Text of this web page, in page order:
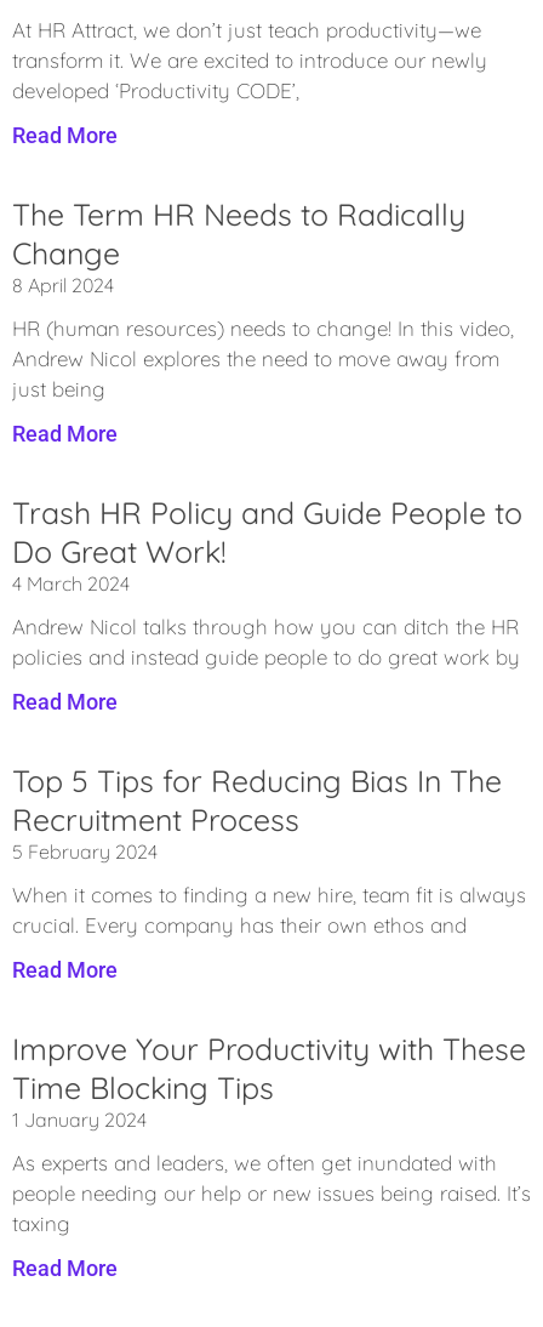
At HR Attract, we don’t just teach productivity—we
transform it. We are excited to introduce our newly
developed ‘Productivity CODE’,
Read More
The Term HR Needs to Radically
Change
8 April 2024
​HR (human resources) needs to change! In this video,
Andrew Nicol explores the need to move away from
just being
Read More
Trash HR Policy and Guide People to
Do Great Work!
4 March 2024
Andrew Nicol talks through how you can ditch the HR
policies and instead guide people to do great work by
Read More
Top 5 Tips for Reducing Bias In The
Recruitment Process
5 February 2024
When it comes to finding a new hire, team fit is always
crucial. Every company has their own ethos and
Read More
Improve Your Productivity with These
Time Blocking Tips
1 January 2024
As experts and leaders, we often get inundated with
people needing our help or new issues being raised. It’s
taxing
Read More